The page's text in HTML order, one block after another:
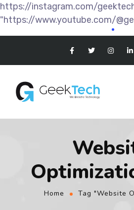
https://instagram.com/
"https://www.youtube.com/
Home Tag "Website